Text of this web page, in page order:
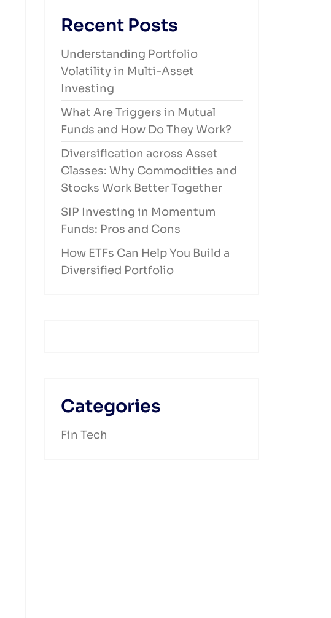
Recent Posts
Understanding Portfolio
Volatility in Multi-Asset
Investing
What Are Triggers in Mutual
Funds and How Do They Work?
Diversification across Asset
Classes: Why Commodities and
Stocks Work Better Together
SIP Investing in Momentum
Funds: Pros and Cons
How ETFs Can Help You Build a
Diversified Portfolio
Categories
Fin Tech